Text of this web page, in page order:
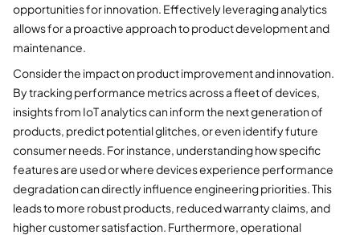
opportunities for innovation. Effectively leveraging analytics
allows for a proactive approach to product development and
maintenance.
Consider the impact on product improvement and innovation.
By tracking performance metrics across a fleet of devices,
insights from IoT analytics can inform the next generation of
products, predict potential glitches, or even identify future
consumer needs. For instance, understanding how specific
features are used or where devices experience performance
degradation can directly influence engineering priorities. This
leads to more robust products, reduced warranty claims, and
higher customer satisfaction. Furthermore, operational